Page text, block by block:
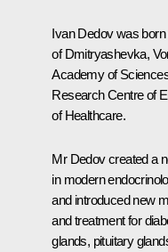
Ivan Dedovwas born
of Dmitryashevka,
Academy of
Research Centre of
of Healthcare.
Mr Dedov created a
in modern
and introduced new
and treatment for
glands, pituitary